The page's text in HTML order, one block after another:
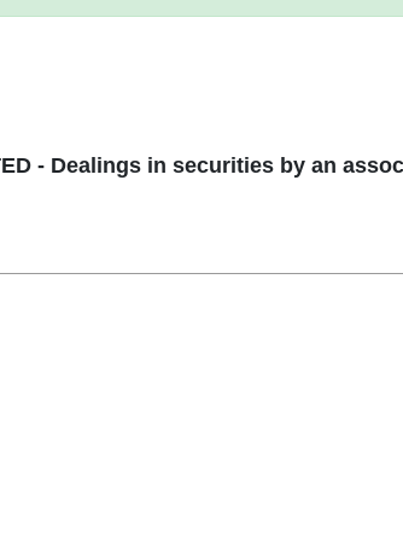
- Dealings in securities by an